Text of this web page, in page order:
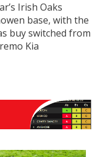
Irish Oaks
base, with the
buy switched from
Kia